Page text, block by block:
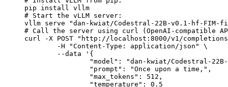
pip install vllm
# Start the vLLM server:
vllm serve "dan-kwiat/Codestral-22B-v0.1-hf-FIM-
# Call the server using curl (OpenAI-compatible
curl -X POST "http://localhost:8000/v1/